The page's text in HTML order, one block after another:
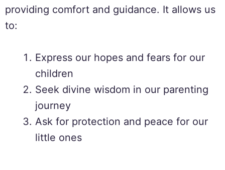
providing comfort and guidance. It allows us
to:
Express our hopes and fears for our
children
Seek divine wisdom in our parenting
journey
Ask for protection and peace for our
little ones